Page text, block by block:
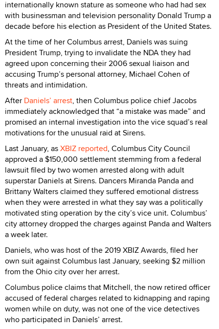
internationally known stature as someone who had had sex
with businessman and television personality Donald Trump a
decade before his election as President of the United States.
At the time of her Columbus arrest, Daniels was suing
President Trump, trying to invalidate the NDA they had
agreed upon concerning their 2006 sexual liaison and
accusing Trump’s personal attorney, Michael Cohen of
threats and intimidation.
After Daniels’ arrest, then Columbus police chief Jacobs
immediately acknowledged that “a mistake was made” and
promised an internal investigation into the vice squad’s real
motivations for the unusual raid at Sirens.
Last January, asXBIZ reported, Columbus City Council
approved a $150,000 settlement stemming from a federal
lawsuit filed by two women arrested along with adult
superstar Daniels at Sirens. Dancers Miranda Panda and
Brittany Walters claimed they suffered emotional distress
when they were arrested in what they say was a politically
motivated sting operation by the city’s vice unit. Columbus’
city attorney dropped the charges against Panda and Walters
a week later.
Daniels, who was host of the 2019 XBIZ Awards, filed her
own suit against Columbus last January, seeking $2 million
from the Ohio city over her arrest.
Columbus police claims that Mitchell, the now retired officer
accused of federal charges related to kidnapping and raping
women while on duty, was not one of the vice detectives
who participated in Daniels’ arrest.